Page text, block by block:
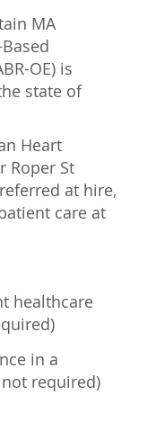
MA
OE) is
state of
Heart
Roper St
at hire,
care at
healthcare
in a
required)